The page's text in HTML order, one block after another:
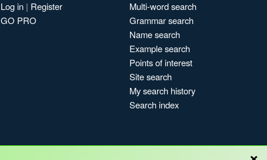
Log in | Register
GO PRO
Multi-word search
Grammar search
Name search
Example search
Points of interest
Site search
My search history
Search index